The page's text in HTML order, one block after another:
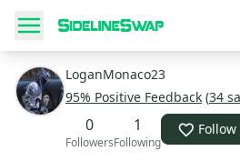
LoganMonaco23
95% Positive Feedback (34
0
Followers
1
Following
Follow